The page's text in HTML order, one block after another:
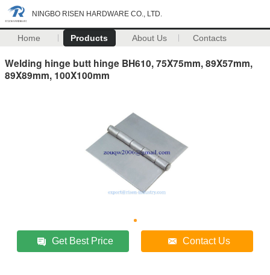
NINGBO RISEN HARDWARE CO., LTD.
Home Products About Us Contacts
Welding hinge butt hinge BH610, 75X75mm, 89X57mm,
89X89mm, 100X100mm
Get Best Price Contact Us